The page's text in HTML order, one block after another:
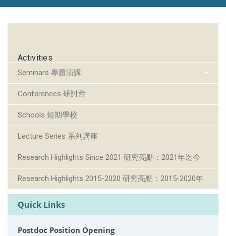
Activities
Seminars 專題演講
Conferences 研討會
Schools 短期學校
Lecture Series 系列講座
Research Highlights Since 2021 研究亮點：2021年迄今
Research Highlights 2015-2020 研究亮點：2015-2020年
Quick Links
Postdoc Position Opening